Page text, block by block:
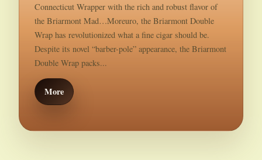
Connecticut Wrapper with the rich and robust flavor of
the Briarmont Mad…Moreuro, the Briarmont Double
Wrap has revolutionized what a fine cigar should be.
Despite its novel “barber-pole” appearance, the Briarmont
Double Wrap packs...
More